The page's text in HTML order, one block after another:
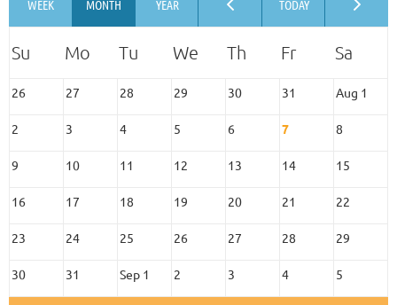
26 27 28 29 30 31 Aug 1
2 3 4 5 6 7 8
9 10 11 12 13 14 15
16 17 18 19 20 21 22
23 24 25 26 27 28 29
30 31 Sep 1 2 3 4 5